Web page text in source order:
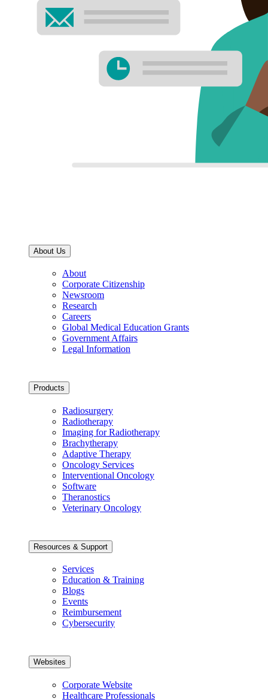
About Us
About
Corporate Citizenship
Newsroom
Research
Careers
Global Medical Education Grants
Government Affairs
Legal Information
Products
Radiosurgery
Radiotherapy
Imaging for Radiotherapy
Brachytherapy
Adaptive Therapy
Oncology Services
Interventional Oncology
Software
Theranostics
Veterinary Oncology
Resources & Support
Services
Education & Training
Blogs
Events
Reimbursement
Cybersecurity
Websites
Corporate Website
Healthcare Professionals